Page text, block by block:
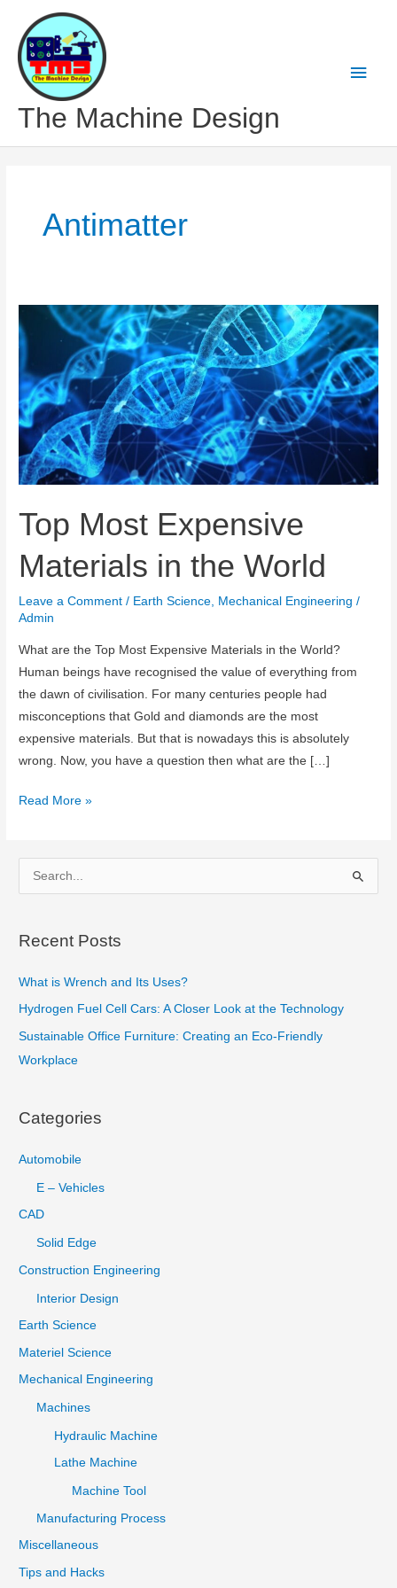
content
The Machine Design
Main
Antimatter
Top Most Expensive
Materials in the World
Leave a Comment / Earth Science, Mechanical Engineering /
Admin
What are the Top Most Expensive Materials in the World?
Human beings have recognised the value of everything from
the dawn of civilisation. For many centuries people had
misconceptions that Gold and diamonds are the most
expensive materials. But that is nowadays this is absolutely
wrong. Now, you have a question then what are the […]
Top
World
Read More »
e
r
h
f
o
r
Recent Posts
What is Wrench and Its Uses?
Hydrogen Fuel Cell Cars: A Closer Look at the Technology
Sustainable Office Furniture: Creating an Eco-Friendly
Workplace
Categories
Automobile
E – Vehicles
CAD
Solid Edge
Construction Engineering
Interior Design
Earth Science
Materiel Science
Mechanical Engineering
Machines
Hydraulic Machine
Lathe Machine
Machine Tool
Manufacturing Process
Miscellaneous
Tips and Hacks